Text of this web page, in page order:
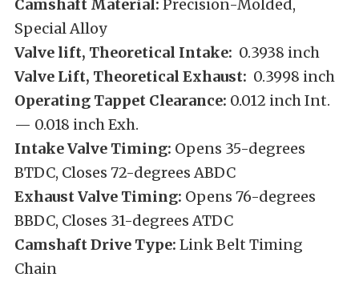
Camshaft Material: Precision-Molded,
Special Alloy
Valve lift, Theoretical Intake: 0.3938 inch
Valve Lift, Theoretical Exhaust: 0.3998 inch
Operating Tappet Clearance: 0.012 inch Int.
— 0.018 inch Exh.
Intake Valve Timing: Opens 35-degrees
BTDC, Closes 72-degrees ABDC
Exhaust Valve Timing: Opens 76-degrees
BBDC, Closes 31-degrees ATDC
Camshaft Drive Type: Link Belt Timing
Chain